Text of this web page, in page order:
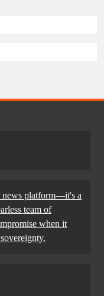
news platform—it's a
team of
when it